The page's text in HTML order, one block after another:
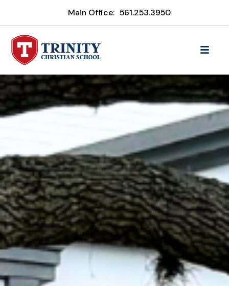
Main Office: 561.253.3950
Trinity Christian School